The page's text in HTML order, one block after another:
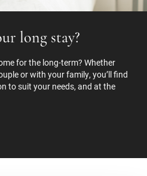
long stay?
for the long-term? Whether
or with your family, you’ll find
to suit your needs, and at the